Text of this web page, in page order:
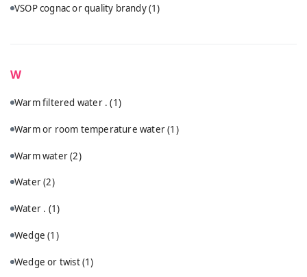
VSOP cognac or quality brandy(1)
W
Warm filtered water .(1)
Warm or room temperature water(1)
Warm water(2)
Water(2)
Water . (1)
Wedge(1)
Wedge or twist(1)